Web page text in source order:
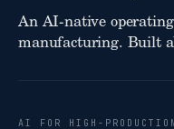
An AI-native
manufacturing. Built
AI FOR HIGH-